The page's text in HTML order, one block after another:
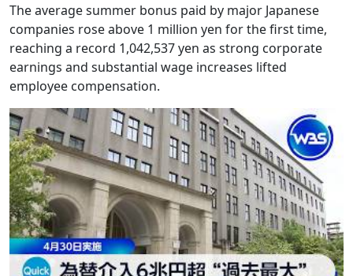
The average summer bonus paid by major Japanese
companies rose above 1 million yen for the first time,
reaching a record 1,042,537 yen as strong corporate
earnings and substantial wage increases lifted
employee compensation.